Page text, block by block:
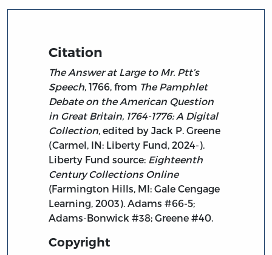
Citation
The Answer at Large to Mr. Ptt’s
Speech, 1766, from The Pamphlet
Debate on the American Question
in Great Britain, 1764-1776: A Digital
Collection, edited by Jack P. Greene
(Carmel, IN: Liberty Fund, 2024-).
Liberty Fund source: Eighteenth
Century Collections Online
(Farmington Hills, MI: Gale Cengage
Learning, 2003). Adams #66-5;
Adams-Bonwick #38; Greene #40.
Copyright